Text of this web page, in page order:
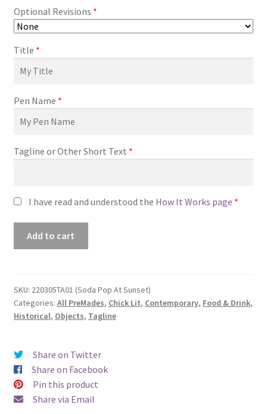
Optional Revisions *
Title *
Pen Name *
Tagline or Other Short Text *
I have read and understood the How It Works page *
(Soda
Pop
At
quantity
Add to cart
SKU: 220305TA01 (Soda Pop At Sunset)
Categories: All PreMades, Chick Lit, Contemporary, Food & Drink,
Historical, Objects, Tagline
Share on Twitter
Share on Facebook
Pin this product
Share via Email